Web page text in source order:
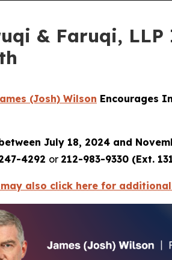
& Faruqi,
(Josh) Wilson Encourages
July 18, 2024 and
4292 or 212-983-9330 (Ext.
may also click here for